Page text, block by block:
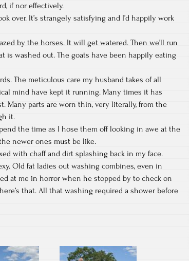
if nor effectively.
over. It’s strangely satisfying and I’d happily work
by the horses. It will get watered. Then we’ll run
washed out. The goats have been happily eating
The meticulous care my husband takes of all
mind have kept it running. Many times it has
Many parts are worn thin, very literally, from the
it.
the time as I hose them off looking in awe at the
newer ones must be like.
with chaff and dirt splashing back in my face.
Old fat ladies out washing combines, even in
at me in horror when he stopped by to check on
that. All that washing required a shower before